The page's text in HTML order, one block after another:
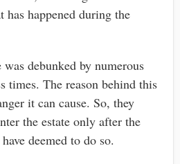
has happened during the
debunked by numerous
times. The reason behind this
it can cause. So, they
the estate only after the
deemed to do so.